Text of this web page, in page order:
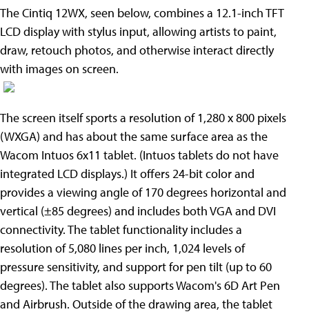
The Cintiq 12WX, seen below, combines a 12.1-inch TFT
LCD display with stylus input, allowing artists to paint,
draw, retouch photos, and otherwise interact directly
with images on screen.
The screen itself sports a resolution of 1,280 x 800 pixels
(WXGA) and has about the same surface area as the
Wacom Intuos 6x11 tablet. (Intuos tablets do not have
integrated LCD displays.) It offers 24-bit color and
provides a viewing angle of 170 degrees horizontal and
vertical (±85 degrees) and includes both VGA and DVI
connectivity. The tablet functionality includes a
resolution of 5,080 lines per inch, 1,024 levels of
pressure sensitivity, and support for pen tilt (up to 60
degrees). The tablet also supports Wacom's 6D Art Pen
and Airbrush. Outside of the drawing area, the tablet